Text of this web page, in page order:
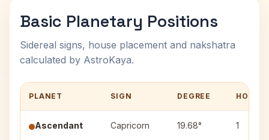
Basic Planetary Positions
Sidereal signs, house placement and nakshatra
calculated by AstroKaya.
PLANET SIGN DEGREE HOUSE
Ascendant Capricorn 19.68° 1